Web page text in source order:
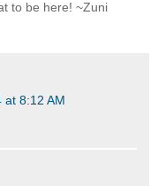
to be here! ~Zuni
at 8:12 AM